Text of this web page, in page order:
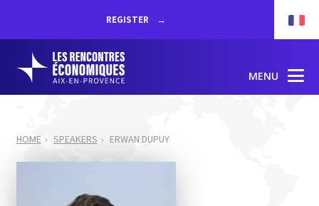
REGISTER
MENU
HOME SPEAKERS ERWAN DUPUY